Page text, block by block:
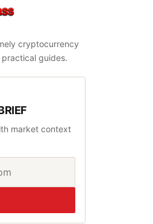
cryptocurrency
guides.
market context